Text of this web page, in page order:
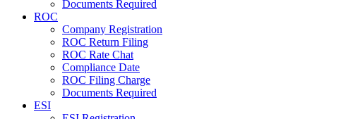
Documents Required
ROC
Company Registration
ROC Return Filing
ROC Rate Chat
Compliance Date
ROC Filing Charge
Documents Required
ESI